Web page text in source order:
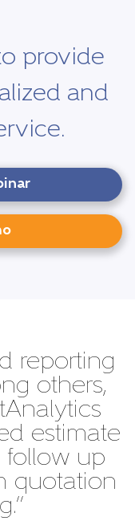
provide
and
reporting
others,
estimate
follow up
quotation